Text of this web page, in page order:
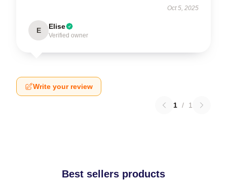
Oct 5, 2025
E Elise
Verified owner
Write your review
1 / 1
Best sellers products